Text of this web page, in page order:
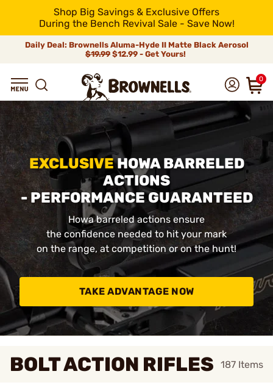
Shop Big Savings & Exclusive Offers
During the Bench Revival Sale - Save Now!
Daily Deal: Brownells Aluma-Hyde II Matte Black Aerosol
$19.99 $12.99 - Get Yours!
0
EXCLUSIVEHOWA BARRELED
ACTIONS
- PERFORMANCE GUARANTEED
Howa barreled actions ensure
the confidence needed to hit your mark
on the range, at competition or on the hunt!
TAKE ADVANTAGE NOW
BOLT ACTION RIFLES 187 Items